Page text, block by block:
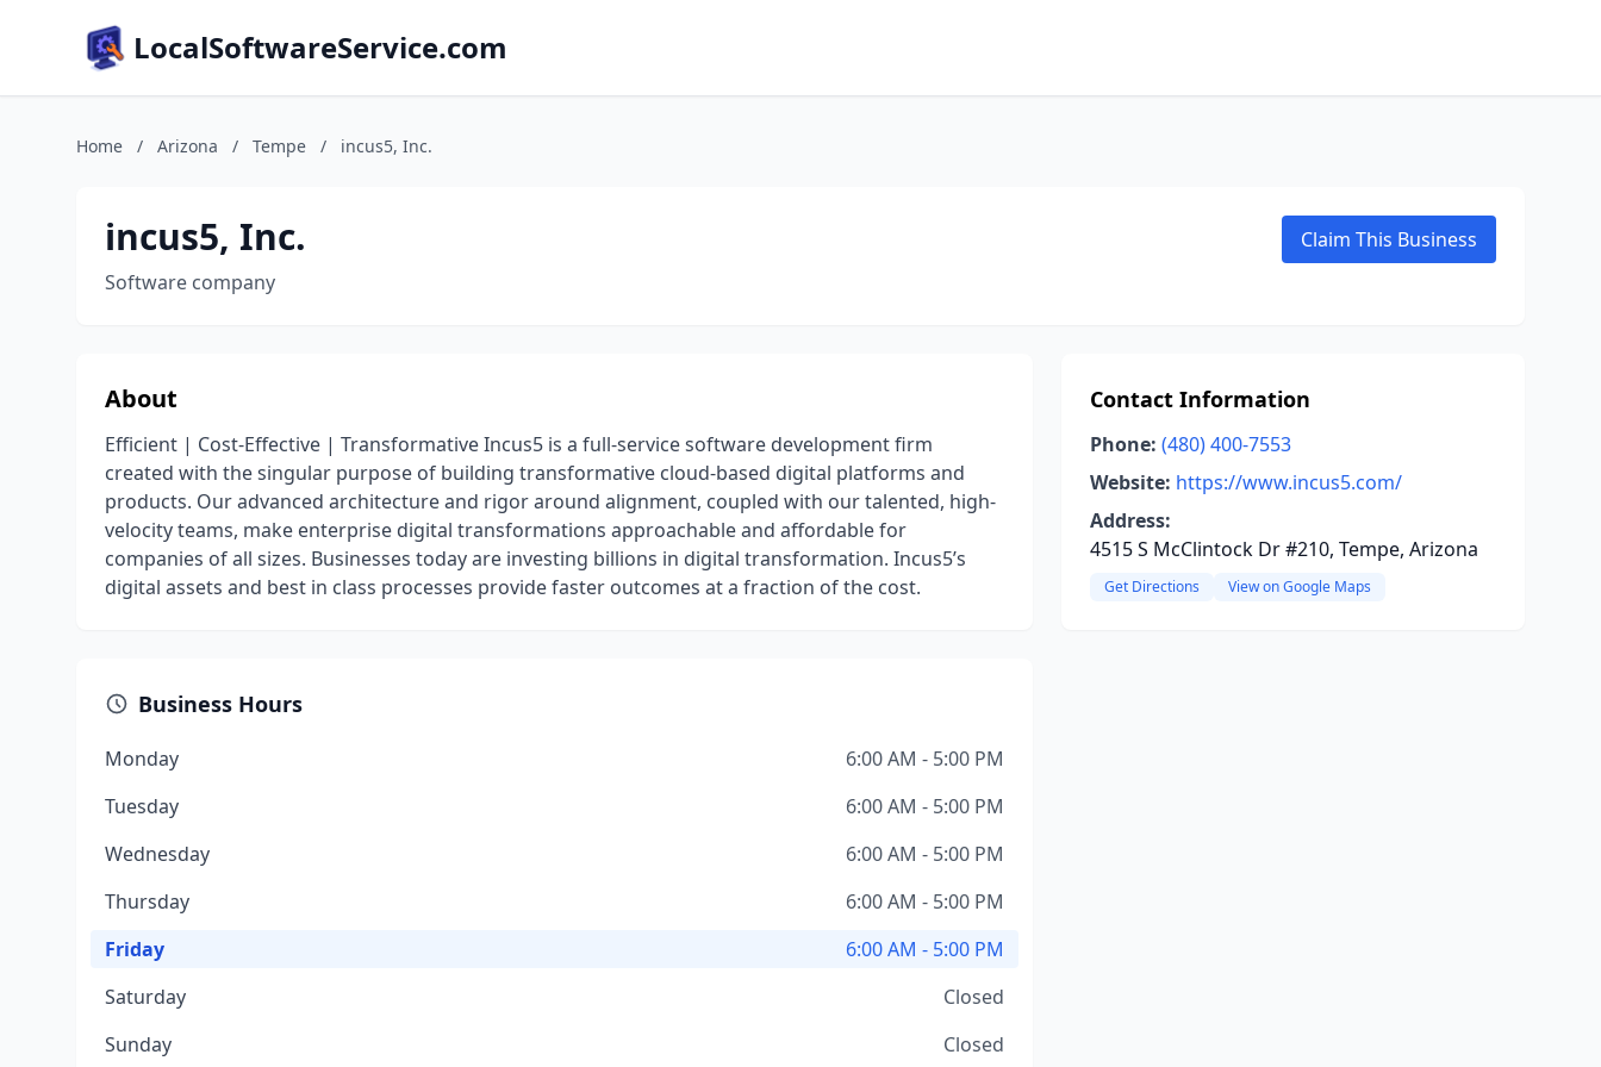
LocalSoftwareService.com
Home / Arizona / Tempe / incus5, Inc.
incus5, Inc.
Software company
Claim This Business
About
Efficient | Cost-Effective | Transformative Incus5 is a full-service software development firm
created with the singular purpose of building transformative cloud-based digital platforms and
products. Our advanced architecture and rigor around alignment, coupled with our talented, high-
velocity teams, make enterprise digital transformations approachable and affordable for
companies of all sizes. Businesses today are investing billions in digital transformation. Incus5’s
digital assets and best in class processes provide faster outcomes at a fraction of the cost.
Business Hours
Monday
6:00 AM - 5:00 PM
Tuesday
6:00 AM - 5:00 PM
Wednesday
6:00 AM - 5:00 PM
Thursday
6:00 AM - 5:00 PM
Friday
6:00 AM - 5:00 PM
Saturday
Closed
Sunday
Closed
Contact Information
Phone: (480) 400-7553
Website: https://www.incus5.com/
Address:
4515 S McClintock Dr #210, Tempe, Arizona
Get Directions View on Google Maps